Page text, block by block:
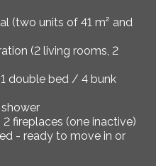
(two units of 41 m² and
(2 living rooms, 2
double bed / 4 bunk
fireplaces (one inactive)
- ready to move in or